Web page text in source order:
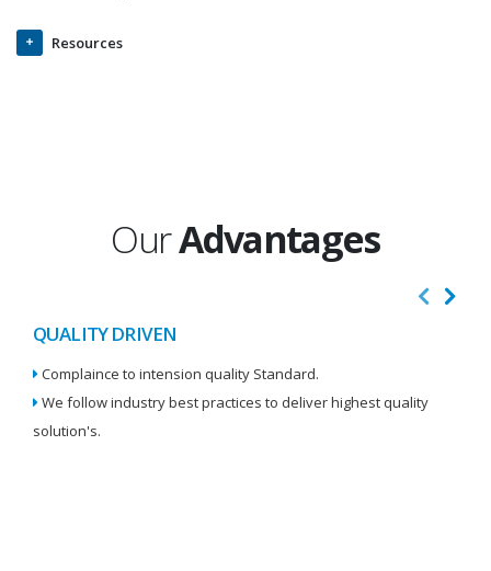
Resources
OurAdvantages
QUALITY DRIVEN
Complaince to intension quality Standard.
We follow industry best practices to deliver highest quality
solution's.